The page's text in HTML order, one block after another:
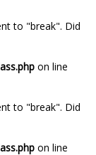
to "break". Did
on line
to "break". Did
on line